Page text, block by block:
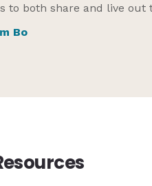
to both share and live
Bo